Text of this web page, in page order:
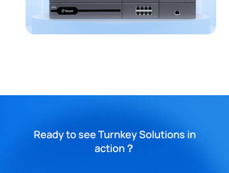
Ready to see Turnkey Solutions in
action？